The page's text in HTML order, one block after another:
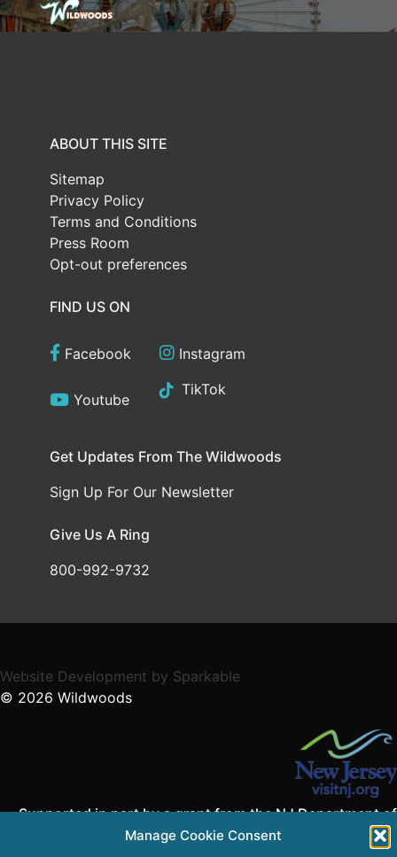
Manage Cookie Consent
ABOUT THIS SITE
Sitemap
Privacy Policy
Terms and Conditions
Press Room
Opt-out preferences
FIND US ON
Facebook Instagram
Youtube
TikTok
Get Updates From The Wildwoods
Sign Up For Our Newsletter
Give Us A Ring
800-992-9732
Website Development by Sparkable
© 2026 Wildwoods
Supported in part by a grant from the NJ Department of
State,